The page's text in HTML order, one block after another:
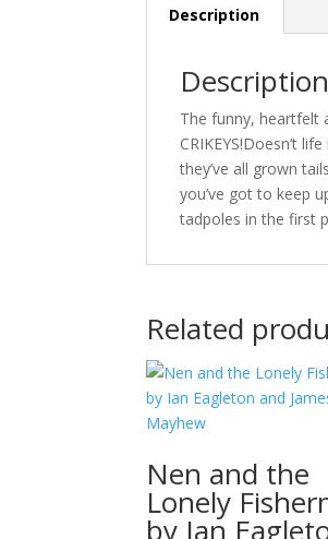
Description
Description
The funny, heartfelt
CRIKEYS!Doesn’t
they’ve all grown
you’ve got to keep
tadpoles in the first
Related
Nen and the
Lonely
by Ian